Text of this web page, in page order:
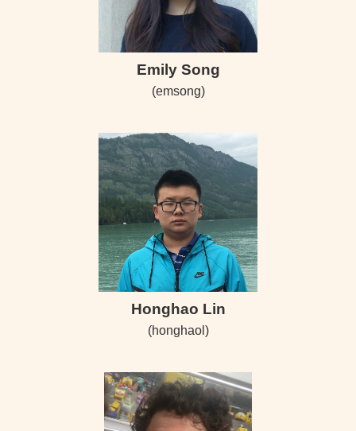
Emily Song
(emsong)
Honghao Lin
(honghaol)